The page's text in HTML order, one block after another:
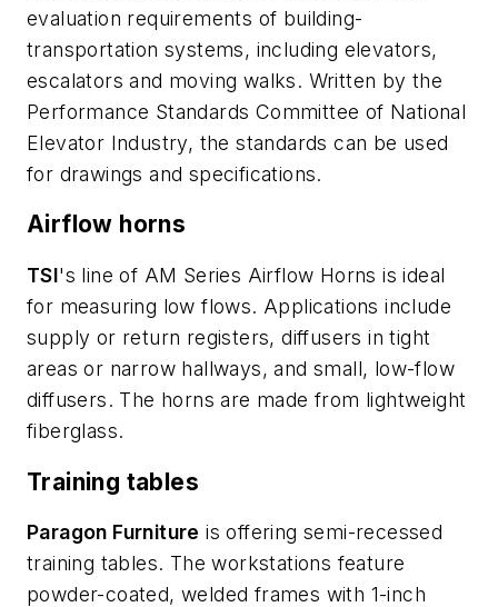
evaluation requirements of building-
transportation systems, including elevators,
escalators and moving walks. Written by the
Performance Standards Committee of National
Elevator Industry, the standards can be used
for drawings and specifications.
Airflow horns
TSI's line of AM Series Airflow Horns is ideal
for measuring low flows. Applications include
supply or return registers, diffusers in tight
areas or narrow hallways, and small, low-flow
diffusers. The horns are made from lightweight
fiberglass.
Training tables
Paragon Furniture is offering semi-recessed
training tables. The workstations feature
powder-coated, welded frames with 1-inch